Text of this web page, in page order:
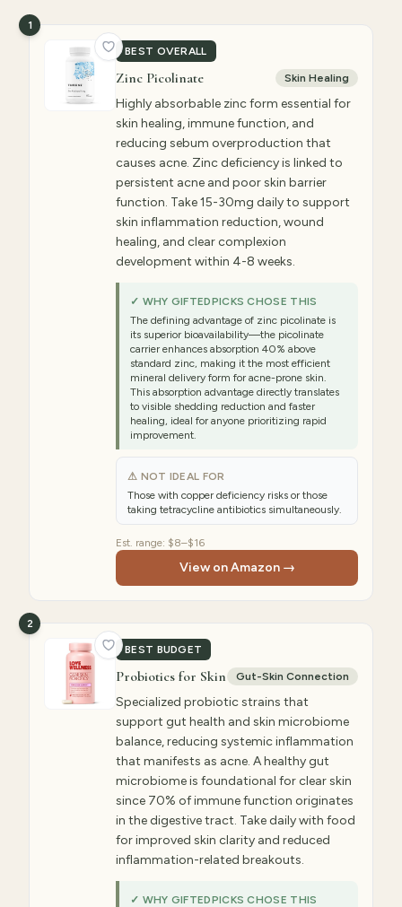
BEST OVERALL
1
Zinc Picolinate Skin Healing
Highly absorbable zinc form essential for
skin healing, immune function, and
reducing sebum overproduction that
causes acne. Zinc deficiency is linked to
persistent acne and poor skin barrier
function. Take 15-30mg daily to support
skin inflammation reduction, wound
healing, and clear complexion
development within 4-8 weeks.
✓ WHY GIFTEDPICKS CHOSE THIS
The defining advantage of zinc picolinate is
its superior bioavailability—the picolinate
carrier enhances absorption 40% above
standard zinc, making it the most efficient
mineral delivery form for acne-prone skin.
This absorption advantage directly translates
to visible shedding reduction and faster
healing, ideal for anyone prioritizing rapid
improvement.
⚠ NOT IDEAL FOR
Those with copper deficiency risks or those
taking tetracycline antibiotics simultaneously.
Est. range: $8–$16
View on Amazon →
BEST BUDGET
2
Probiotics for Skin Gut-Skin Connection
Specialized probiotic strains that
support gut health and skin microbiome
balance, reducing systemic inflammation
that manifests as acne. A healthy gut
microbiome is foundational for clear skin
since 70% of immune function originates
in the digestive tract. Take daily with food
for improved skin clarity and reduced
inflammation-related breakouts.
✓ WHY GIFTEDPICKS CHOSE THIS